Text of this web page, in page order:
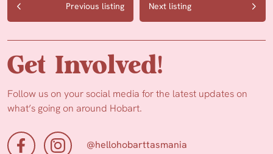
Previous listing Next listing
Get Involved!
Follow us on your social media for the latest updates on
what’s going on around Hobart.
@hellohobarttasmania